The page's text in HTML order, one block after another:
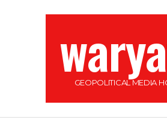
GEOPOLITICAL MEDIA